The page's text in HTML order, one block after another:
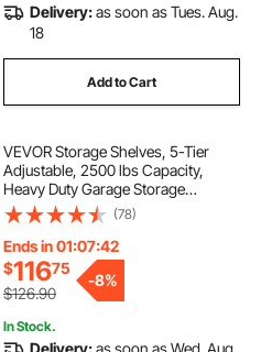
Delivery:as soon as Tues. Aug.
18
Add to Cart
VEVOR Storage Shelves, 5-Tier
Adjustable, 2500 lbs Capacity,
Heavy Duty Garage Storage
Shelving Unit, Metal Utility Rack
Shelf, for Garage Warehouse
Basement Kitchen, 48.43" W x
18.31" D x 71.38" H
(78)
Ends in 01:07:41
$11675
$126.90
-8%
In Stock.
Delivery:as soon as Wed. Aug.